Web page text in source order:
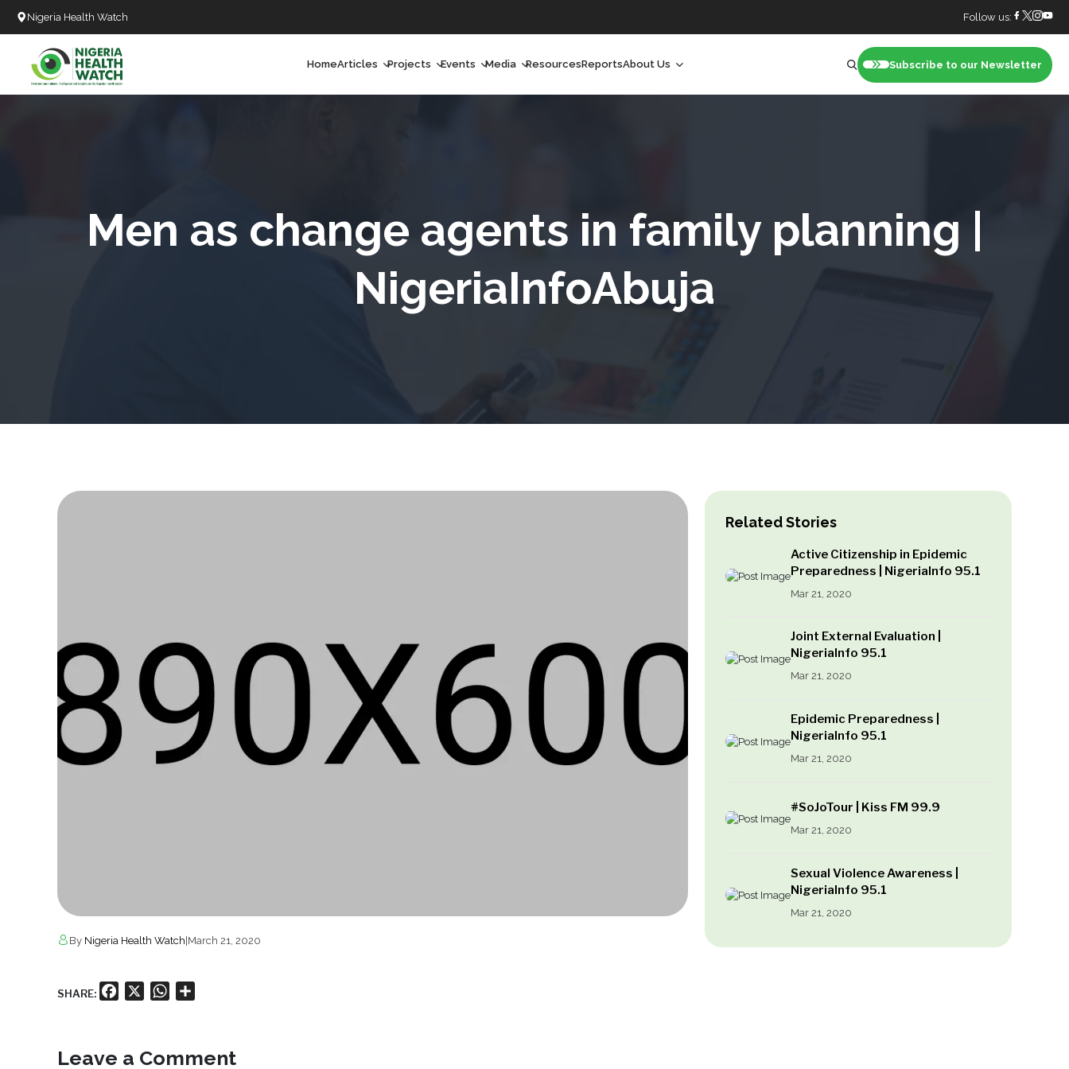
Nigeria Health Watch Follow us:
HomeArticles
Long Form
Community Health Watch
Projects Events Media ResourcesReportsAbout Us
Our Management
Our Board
Subscribe to our Newsletter
Men as change agents in family planning |
NigeriaInfoAbuja
Related Stories
Active Citizenship in Epidemic
Preparedness | NigeriaInfo 95.1
Mar 21, 2020
Joint External Evaluation |
NigeriaInfo 95.1
Mar 21, 2020
Epidemic Preparedness |
NigeriaInfo 95.1
Mar 21, 2020
#SoJoTour | Kiss FM 99.9
Mar 21, 2020
Sexual Violence Awareness |
NigeriaInfo 95.1
Mar 21, 2020
By Nigeria Health Watch March 21, 2020
SHARE: Facebook WhatsApp
Leave a Comment